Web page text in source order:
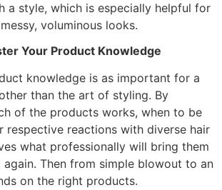
a style, which is especially helpful for
voluminous looks.
Your Product Knowledge
knowledge is as important for a
than the art of styling. By
of the products works, when to be
respective reactions with diverse hair
what professionally will bring them
again. Then from simple blowout to an
on the right products.